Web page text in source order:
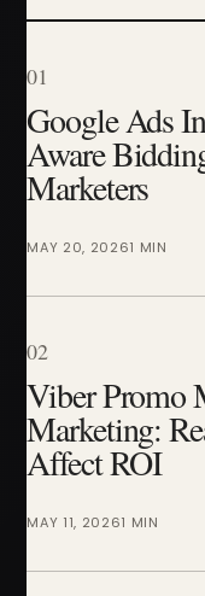
01
Google Ads
Aware
Marketers
MAY 20, 20261 MIN
02
Viber Promo
Marketing:
Affect ROI
MAY 11, 20261 MIN